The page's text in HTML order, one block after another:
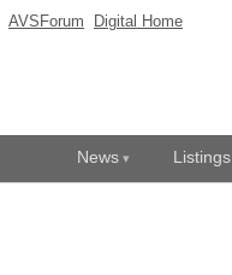
AVSForum Digital Home
News Listings